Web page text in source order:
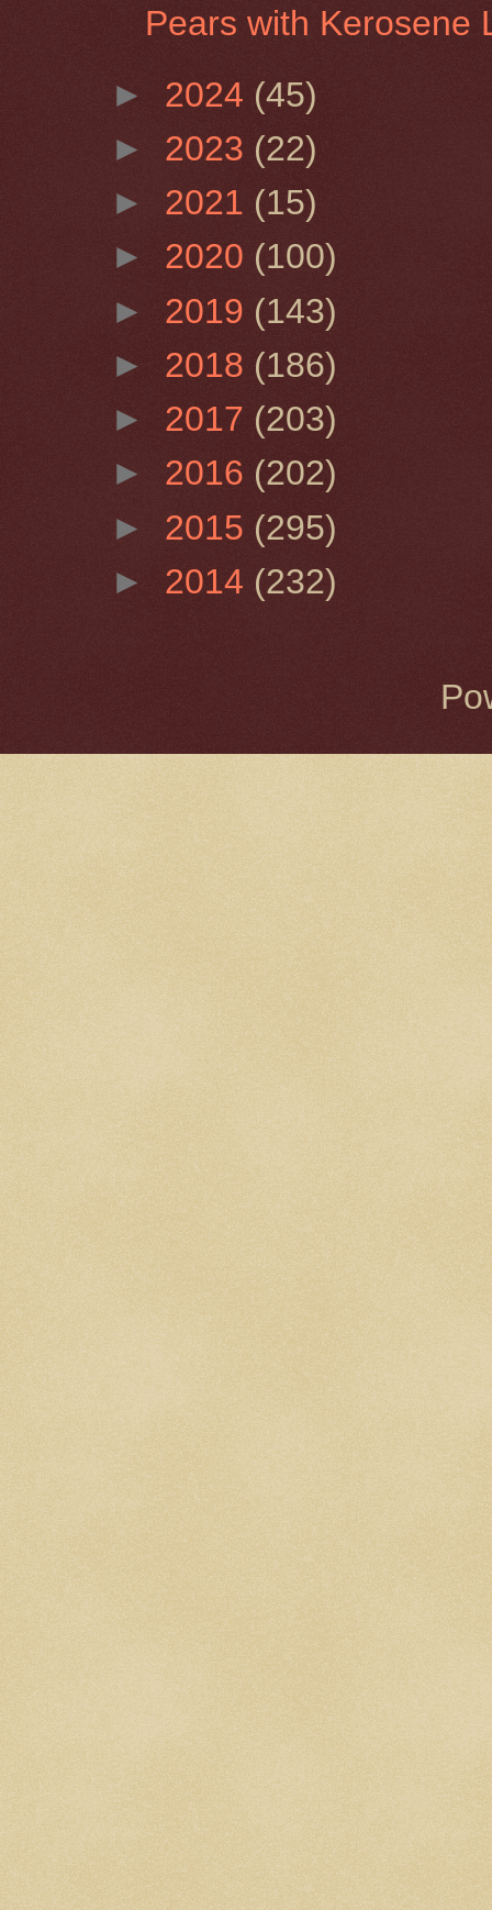
Pears with Kerosene
► 2024 (45)
► 2023 (22)
► 2021 (15)
► 2020 (100)
► 2019 (143)
► 2018 (186)
► 2017 (203)
► 2016 (202)
► 2015 (295)
► 2014 (232)